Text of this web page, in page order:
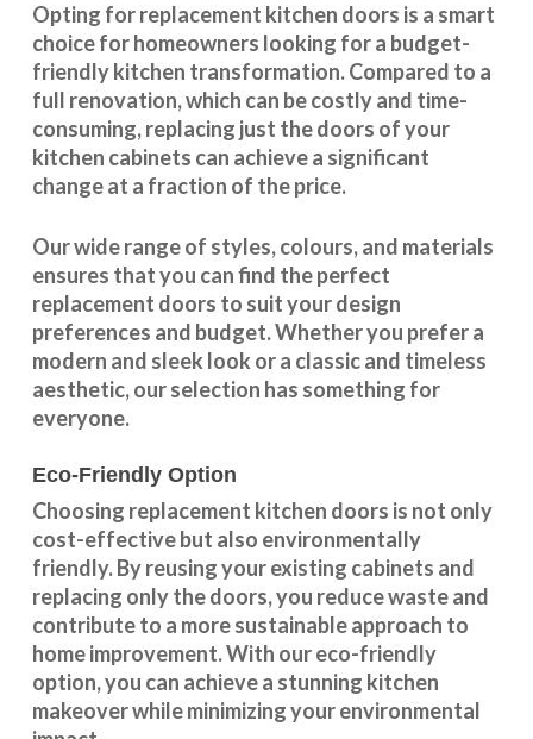
Opting for replacement kitchen doors is a smart
choice for homeowners looking for a budget-
friendly kitchen transformation. Compared to a
full renovation, which can be costly and time-
consuming, replacing just the doors of your
kitchen cabinets can achieve a significant
change at a fraction of the price.
Our wide range of styles, colours, and materials
ensures that you can find the perfect
replacement doors to suit your design
preferences and budget. Whether you prefer a
modern and sleek look or a classic and timeless
aesthetic, our selection has something for
everyone.
Eco-Friendly Option
Choosing replacement kitchen doors is not only
cost-effective but also environmentally
friendly. By reusing your existing cabinets and
replacing only the doors, you reduce waste and
contribute to a more sustainable approach to
home improvement. With oureco-friendly
option, you can achieve a stunning kitchen
makeover while minimizing your environmental